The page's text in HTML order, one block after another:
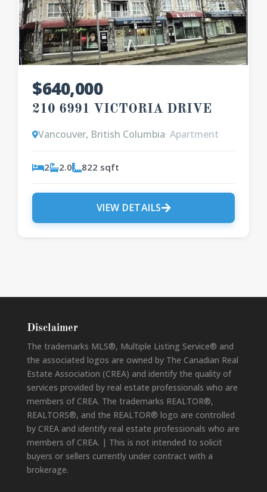
$640,000
210 6991 VICTORIA DRIVE
Vancouver, British Columbia· Apartment
2 2.0 822 sqft
VIEW DETAILS
Disclaimer
The trademarks MLS®, Multiple Listing Service® and
the associated logos are owned by The Canadian Real
Estate Association (CREA) and identify the quality of
services provided by real estate professionals who are
members of CREA. The trademarks REALTOR®,
REALTORS®, and the REALTOR® logo are controlled
by CREA and identify real estate professionals who are
members of CREA. | This is not intended to solicit
buyers or sellers currently under contract with a
brokerage.